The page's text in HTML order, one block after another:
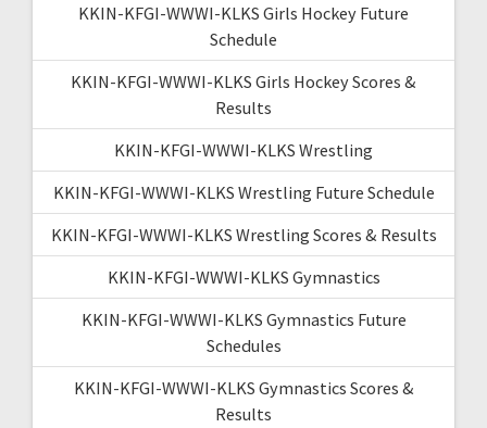
KKIN-KFGI-WWWI-KLKS Girls Hockey Future
Schedule
KKIN-KFGI-WWWI-KLKS Girls Hockey Scores &
Results
KKIN-KFGI-WWWI-KLKS Wrestling
KKIN-KFGI-WWWI-KLKS Wrestling Future Schedule
KKIN-KFGI-WWWI-KLKS Wrestling Scores & Results
KKIN-KFGI-WWWI-KLKS Gymnastics
KKIN-KFGI-WWWI-KLKS Gymnastics Future
Schedules
KKIN-KFGI-WWWI-KLKS Gymnastics Scores &
Results